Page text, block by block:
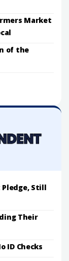
Market
of the
Still
Their
ID Checks